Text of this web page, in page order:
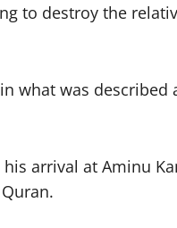
to destroy the
what was described
arrival at Aminu